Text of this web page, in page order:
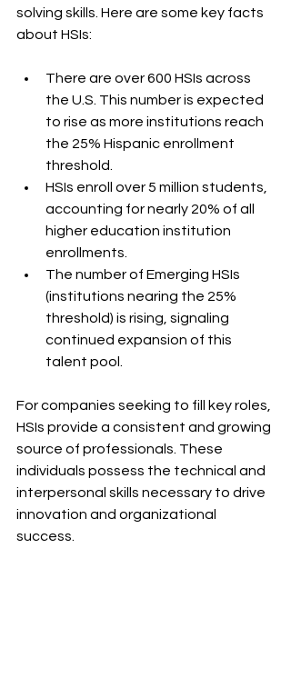
solving skills. Here are some key facts
about HSIs:
There are over 600 HSIs across
the U.S. This number is expected
to rise as more institutions reach
the 25% Hispanic enrollment
threshold.
HSIs enroll over 5 million students,
accounting for nearly 20% of all
higher education institution
enrollments.
The number of Emerging HSIs
(institutions nearing the 25%
threshold) is rising, signaling
continued expansion of this
talent pool.
For companies seeking to fill key roles,
HSIs provide a consistent and growing
source of professionals. These
individuals possess the technical and
interpersonal skills necessary to drive
innovation and organizational
success.